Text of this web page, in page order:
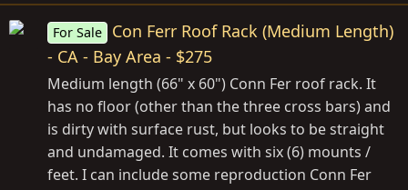
For Sale
Con Ferr Roof Rack (Medium Length)
- CA - Bay Area - $275
Medium length (66" x 60") Conn Fer roof rack. It
has no floor (other than the three cross bars) and
is dirty with surface rust, but looks to be straight
and undamaged. It comes with six (6) mounts /
feet. I can include some reproduction Conn Fer